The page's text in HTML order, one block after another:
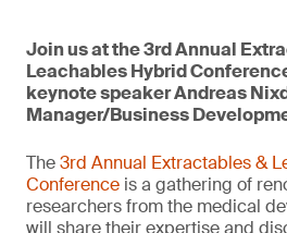
Join us at the 3rd Annual
Leachables Hybrid
keynote speaker Andreas
Manager/Business
The3rd Annual Extractables &
Conference is a gathering of
researchers from the medical
will share their expertise and